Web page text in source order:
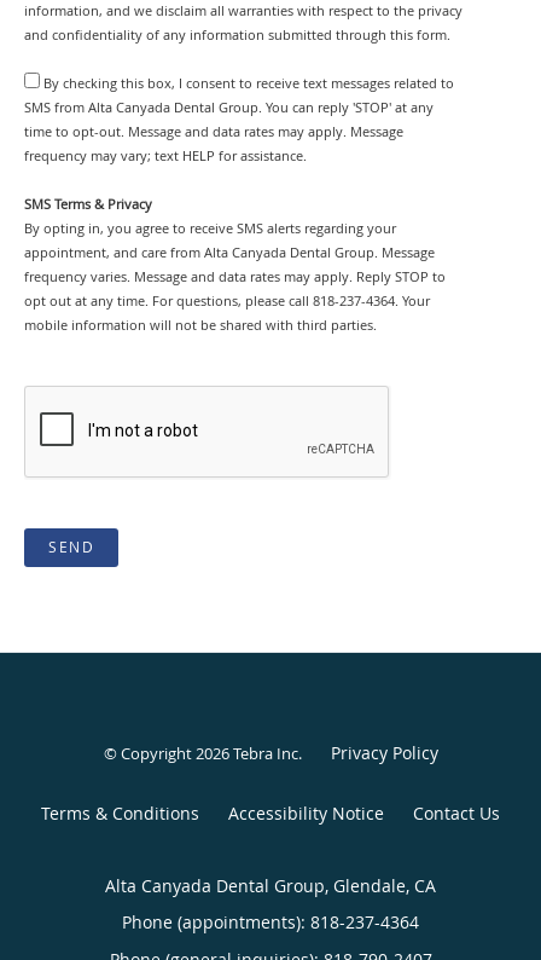
information, and we disclaim all warranties with respect to the privacy
and confidentiality of any information submitted through this form.
By checking this box, I consent to receive text messages related to
SMS from Alta Canyada Dental Group. You can reply 'STOP' at any
time to opt-out. Message and data rates may apply. Message
frequency may vary; text HELP for assistance.
SMS Terms & Privacy
By opting in, you agree to receive SMS alerts regarding your
appointment, and care from Alta Canyada Dental Group. Message
frequency varies. Message and data rates may apply. Reply STOP to
opt out at any time. For questions, please call 818-237-4364. Your
mobile information will not be shared with third parties.
SEND
© Copyright 2026Tebra Inc. Privacy Policy
Terms & Conditions Accessibility Notice Contact Us
Alta Canyada Dental Group, Glendale, CA
Phone (appointments): 818-237-4364